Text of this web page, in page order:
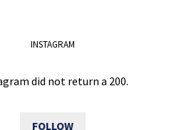
INSTAGRAM
did not return a 200.
FOLLOW